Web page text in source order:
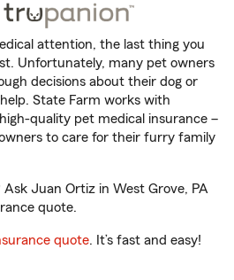
attention, the last thing you
Unfortunately, many pet owners
decisions about their dog or
help. State Farm works with
quality pet medical insurance –
to care for their furry family
Juan Ortiz in West Grove, PA
quote.
quote. It’s fast and easy!